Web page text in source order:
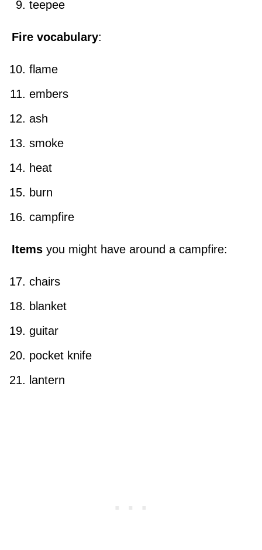
teepee
Fire vocabulary:
flame
embers
ash
smoke
heat
burn
campfire
Items you might have around a campfire:
chairs
blanket
guitar
pocket knife
lantern